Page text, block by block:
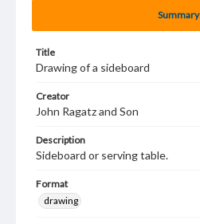
Summary
Title
Drawing of a sideboard
Creator
John Ragatz and Son
Description
Sideboard or serving table.
Format
drawing